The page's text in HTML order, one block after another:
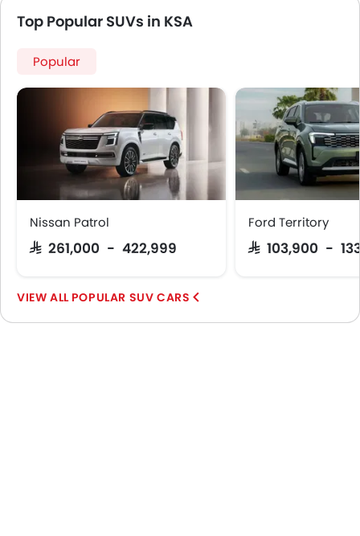
Top Popular SUVs in KSA
Popular
Nissan Patrol
SAR 261,000 - 422,999
Ford Territory
SAR 103,900 -
POPULAR SUV CARS